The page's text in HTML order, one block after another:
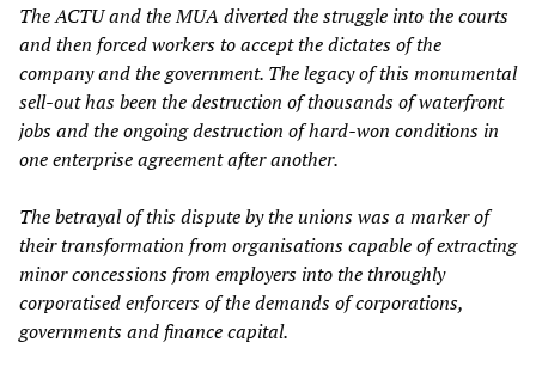
The ACTU and the MUA diverted the struggle into the courts
and then forced workers to accept the dictates of the
company and the government. The legacy of this monumental
sell-out has been the destruction of thousands of waterfront
jobs and the ongoing destruction of hard-won conditions in
one enterprise agreement after another.
The betrayal of this dispute by the unions was a marker of
their transformation from organisations capable of extracting
minor concessions from employers into the throughly
corporatised enforcers of the demands of corporations,
governments and finance capital.